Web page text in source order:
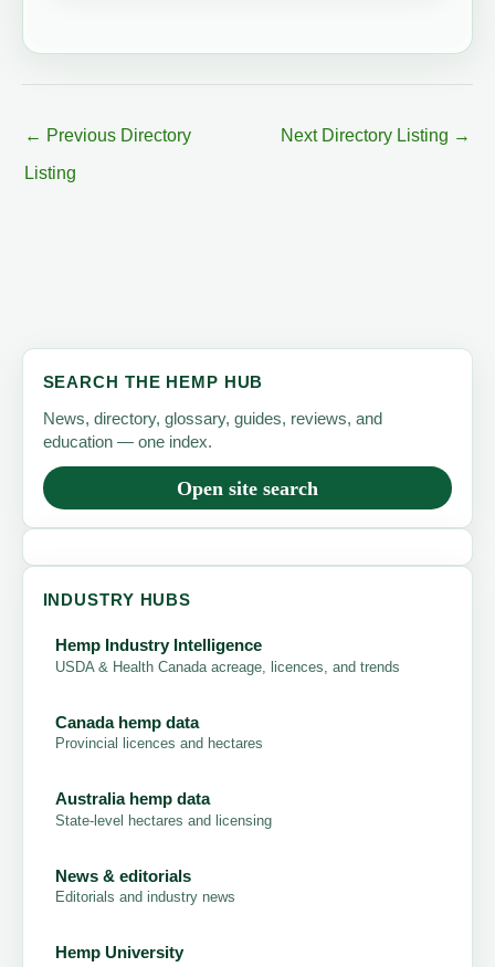
← Previous Directory
Listing
Next Directory Listing →
SEARCH THE HEMP HUB
News, directory, glossary, guides, reviews, and
education — one index.
Open site search
INDUSTRY HUBS
Hemp Industry Intelligence
USDA & Health Canada acreage, licences, and trends
Canada hemp data
Provincial licences and hectares
Australia hemp data
State-level hectares and licensing
News & editorials
Editorials and industry news
Hemp University